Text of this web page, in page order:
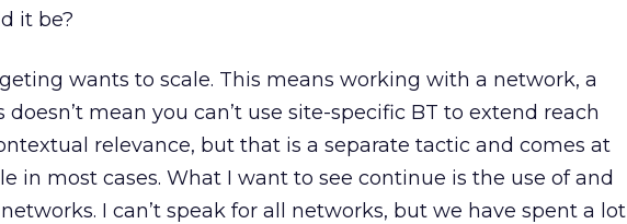
it be?
wants to scale. This means working with a network, a
doesn’t mean you can’t use site-specific BT to extend reach
relevance, but that is a separate tactic and comes at
in most cases. What I want to see continue is the use of and
I can’t speak for all networks, but we have spent a lot